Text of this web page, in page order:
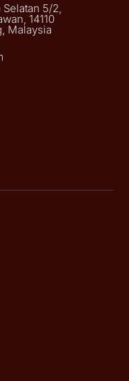
5/2,
14110
Malaysia